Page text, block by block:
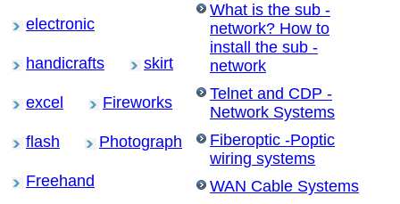
electronic
handicrafts skirt
excel Fireworks
flash Photograph
Freehand
What is the sub -
network? How to
install the sub -
network
Telnet and CDP -
Network Systems
Fiberoptic -Poptic
wiring systems
WAN Cable Systems